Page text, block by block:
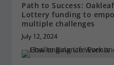
Path to Success:
Lottery funding to
multiple challenges
July 12, 2024